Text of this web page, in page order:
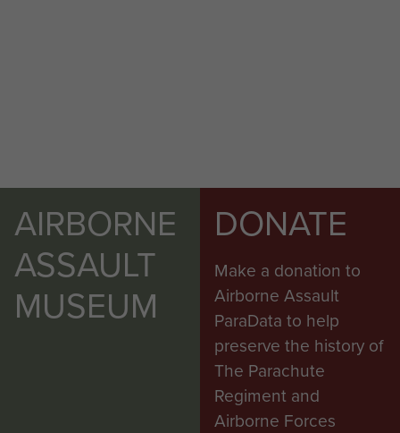
AIRBORNE
ASSAULT
MUSEUM
DONATE
Make a donation to
Airborne Assault
ParaData to help
preserve the history of
The Parachute
Regiment and
Airborne Forces